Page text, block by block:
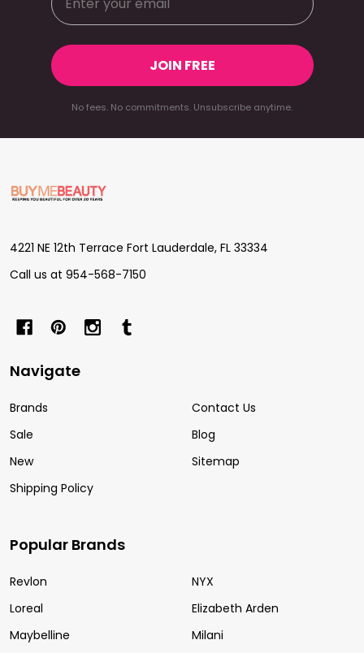
JOIN FREE
No fees. No commitments. Unsubscribe anytime.
Footer
Start
4221 NE 12th Terrace Fort Lauderdale, FL 33334
Call us at 954-568-7150
Navigate
Brands
Sale
New
Shipping Policy
Contact Us
Blog
Sitemap
Popular Brands
Revlon
Loreal
Maybelline
NYX
Elizabeth Arden
Milani